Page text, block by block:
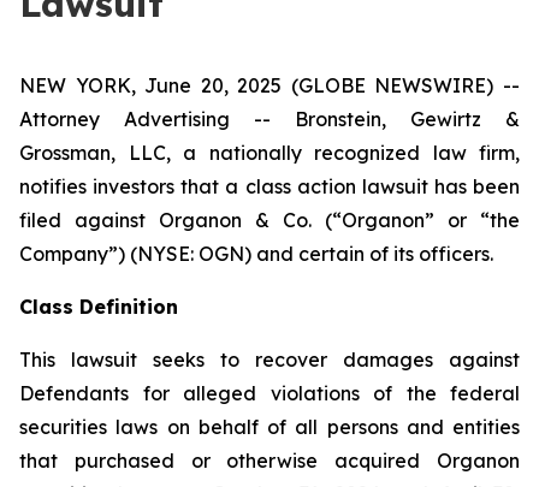
NEW YORK, June 20, 2025 (GLOBE NEWSWIRE) --
Attorney Advertising -- Bronstein, Gewirtz &
Grossman, LLC, a nationally recognized law firm,
notifies investors that a class action lawsuit has been
filed against Organon & Co. (“Organon” or “the
Company”) (NYSE: OGN) and certain of its officers.
Class Definition
This lawsuit seeks to recover damages against
Defendants for alleged violations of the federal
securities laws on behalf of all persons and entities
that purchased or otherwise acquired Organon